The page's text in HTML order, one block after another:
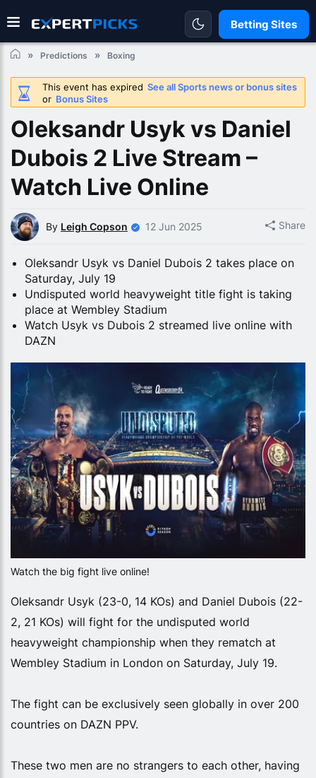
Betting Sites
Predictions Boxing
This event has expired See all Sports news or bonus sites
or Bonus Sites
Oleksandr Usyk vs Daniel
Dubois 2 Live Stream –
Watch Live Online
By Leigh Copson 12 Jun 2025 Share
Oleksandr Usyk vs Daniel Dubois 2 takes place on
Saturday, July 19
Undisputed world heavyweight title fight is taking
place at Wembley Stadium
Watch Usyk vs Dubois 2 streamed live online with
DAZN
Watch the big fight live online!
Oleksandr Usyk (23-0, 14 KOs) and Daniel Dubois (22-
2, 21 KOs) will fight for the undisputed world
heavyweight championship when they rematch at
Wembley Stadium in London on Saturday, July 19.
The fight can be exclusively seen globally in over 200
countries on DAZN PPV.
These two men are no strangers to each other, having